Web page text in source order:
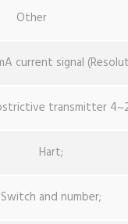
Other
current signal
transmitter
Hart;
Switch and number;